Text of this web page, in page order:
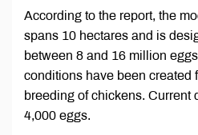
According to the report, the
spans 10 hectares and is
between 8 and 16 million
conditions have been created
breeding of chickens. Current
4,000 eggs.